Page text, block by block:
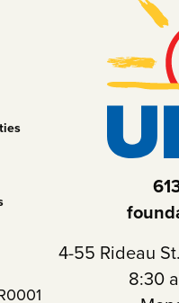
4-55 Rideau
8:30